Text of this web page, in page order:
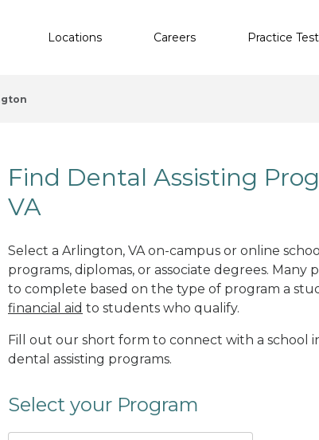
Locations Careers Practice
Find Dental Assisting
VA
Select a Arlington, VA on-campus or online
programs, diplomas, or associate degrees.
to complete based on the type of program a
financial aid to students who qualify.
Fill out our short form to connect with a school
dental assisting programs.
Select your Program